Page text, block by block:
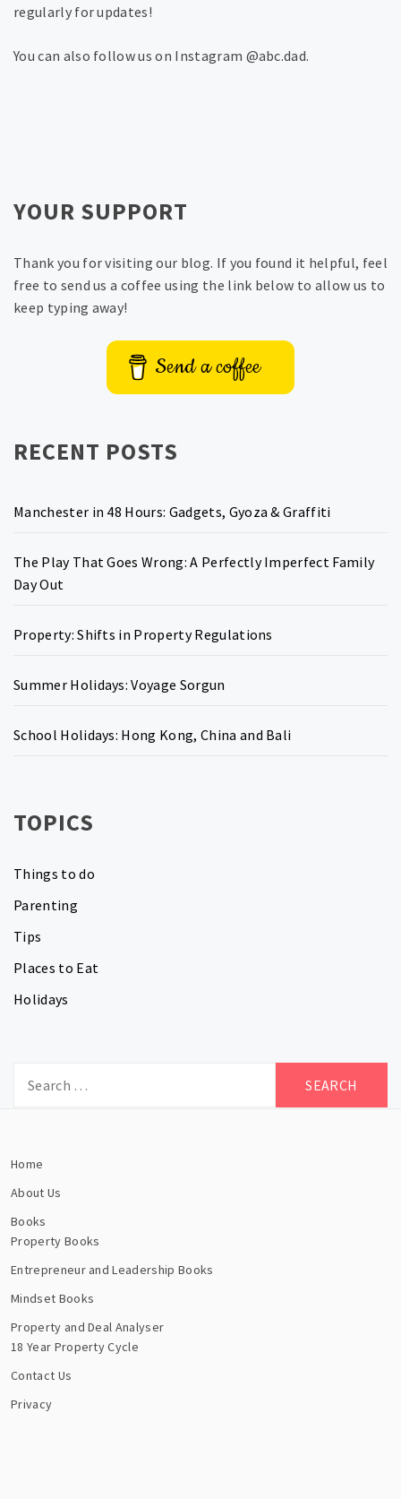
regularly for updates!
You can also follow us on Instagram @abc.dad.
YOUR SUPPORT
Thank you for visiting our blog. If you found it helpful, feel
free to send us a coffee using the link below to allow us to
keep typing away!
Send a coffee
RECENT POSTS
Manchester in 48 Hours: Gadgets, Gyoza & Graffiti
The Play That Goes Wrong: A Perfectly Imperfect Family
Day Out
Property: Shifts in Property Regulations
Summer Holidays: Voyage Sorgun
School Holidays: Hong Kong, China and Bali
TOPICS
Things to do
Parenting
Tips
Places to Eat
Holidays
for:
Home
About Us
Books
Property Books
Entrepreneur and Leadership Books
Mindset Books
Property and Deal Analyser
18 Year Property Cycle
Contact Us
Privacy